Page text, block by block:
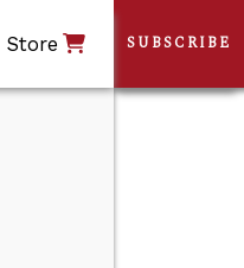
Store SUBSCRIBE